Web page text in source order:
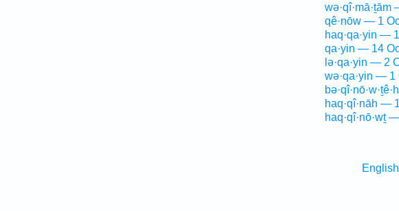
wə·qî·mā·ṯām
qê·nōw — 1
haq·qa·yin —
qa·yin — 14
lə·qa·yin — 2
wə·qa·yin — 1
haq·qî·nāh —
haq·qî·nō·wṯ